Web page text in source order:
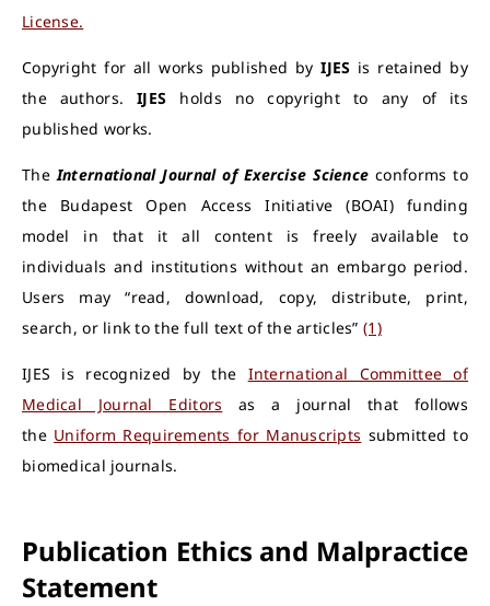
License.
Copyright for all works published byIJES is retained by
the authors.IJES holds no copyright to any of its
published works.
TheInternational Journal of Exercise Science conforms to
the Budapest Open Access Initiative (BOAI) funding
model in that it all content is freely available to
individuals and institutions without an embargo period.
Users may “read, download, copy, distribute, print,
search, or link to the full text of the articles” (1)
IJES is recognized by the International Committee of
Medical Journal Editors as a journal that follows
the Uniform Requirements for Manuscripts submitted to
biomedical journals.
Publication Ethics and Malpractice
Statement